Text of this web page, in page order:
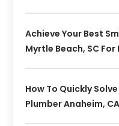
Achieve Your Best
Myrtle Beach, SC
How To Quickly
Plumber Anaheim,